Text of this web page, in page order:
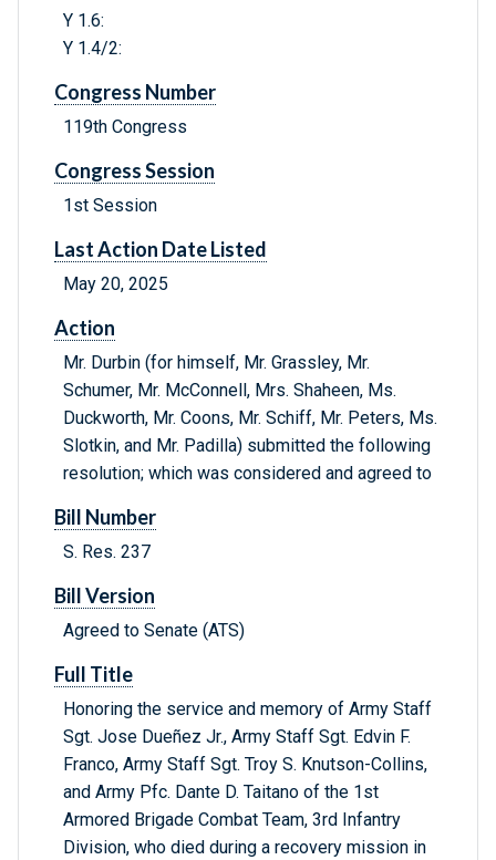
Y 1.6:
Y 1.4/2:
Congress Number
119th Congress
Congress Session
1st Session
Last Action Date Listed
May 20, 2025
Action
Mr. Durbin (for himself, Mr. Grassley, Mr.
Schumer, Mr. McConnell, Mrs. Shaheen, Ms.
Duckworth, Mr. Coons, Mr. Schiff, Mr. Peters, Ms.
Slotkin, and Mr. Padilla) submitted the following
resolution; which was considered and agreed to
Bill Number
S. Res. 237
Bill Version
Agreed to Senate (ATS)
Full Title
Honoring the service and memory of Army Staff
Sgt. Jose Dueñez Jr., Army Staff Sgt. Edvin F.
Franco, Army Staff Sgt. Troy S. Knutson-Collins,
and Army Pfc. Dante D. Taitano of the 1st
Armored Brigade Combat Team, 3rd Infantry
Division, who died during a recovery mission in